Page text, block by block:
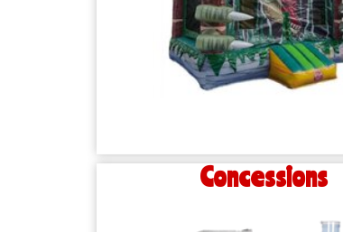
Concessions